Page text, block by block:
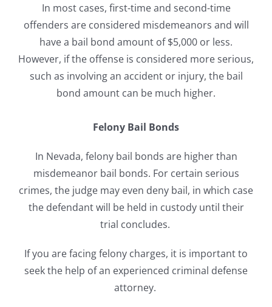
In most cases, first-time and second-time
offenders are considered misdemeanors and will
have a bail bond amount of $5,000 or less.
However, if the offense is considered more serious,
such as involving an accident or injury, the bail
bond amount can be much higher.
Felony Bail Bonds
In Nevada, felony bail bonds are higher than
misdemeanor bail bonds. For certain serious
crimes, the judge may even deny bail, in which case
the defendant will be held in custody until their
trial concludes.
If you are facing felony charges, it is important to
seek the help of an experienced criminal defense
attorney.